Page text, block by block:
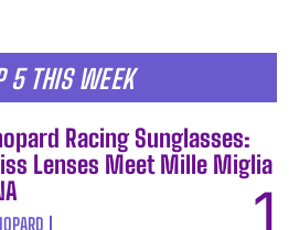
5 THIS WEEK
Racing Sunglasses:
Lenses Meet Mille Miglia